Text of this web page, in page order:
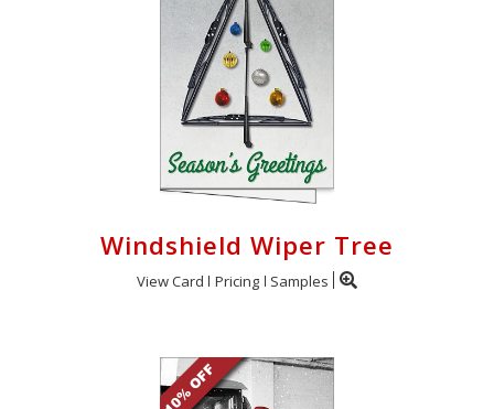
Windshield Wiper Tree
View Card Pricing Samples